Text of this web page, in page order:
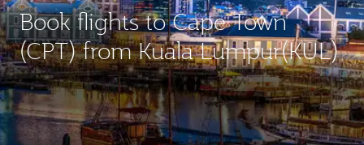
Book flights to Cape Town
(CPT) from Kuala Lumpur(KUL)